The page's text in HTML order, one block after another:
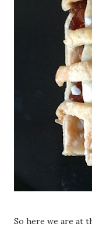
So here we are at